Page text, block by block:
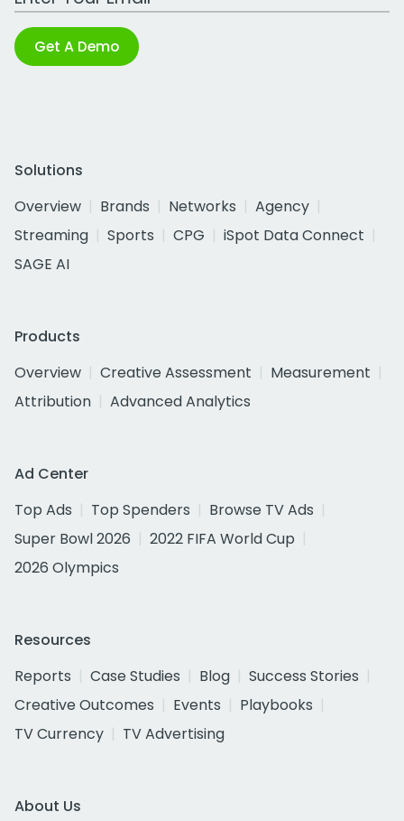
Get A Demo
Solutions
Overview
Brands Networks
Agency
Streaming
Sports CPG
iSpot Data Connect
SAGE AI
Products
Overview
Creative Assessment
Measurement
Attribution
Advanced Analytics
Ad Center
Top Ads
Top Spenders
Browse TV Ads
Super Bowl 2026
2022 FIFA World Cup
2026 Olympics
Resources
Reports
Case Studies Blog
Success Stories
Creative Outcomes
Events
Playbooks
TV Currency
TV Advertising
About Us